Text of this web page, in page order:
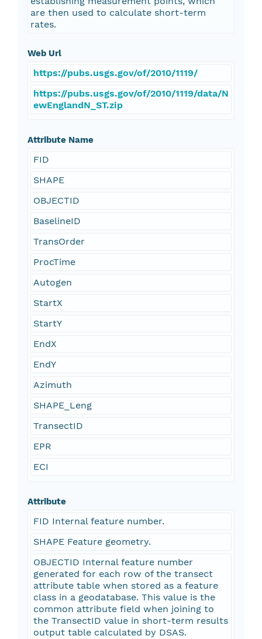
are then used to calculate short-term
rates.
Web Url
https://pubs.usgs.gov/of/2010/1119/
https://pubs.usgs.gov/of/2010/1119/data/N
ewEnglandN_ST.zip
Attribute Name
FID
SHAPE
OBJECTID
BaselineID
TransOrder
ProcTime
Autogen
StartX
StartY
EndX
EndY
Azimuth
SHAPE_Leng
TransectID
EPR
ECI
Attribute
FID Internal feature number.
SHAPE Feature geometry.
OBJECTID Internal feature number
generated for each row of the transect
attribute table when stored as a feature
class in a geodatabase. This value is the
common attribute field when joining to
the TransectID value in short-term results
output table calculated by DSAS.